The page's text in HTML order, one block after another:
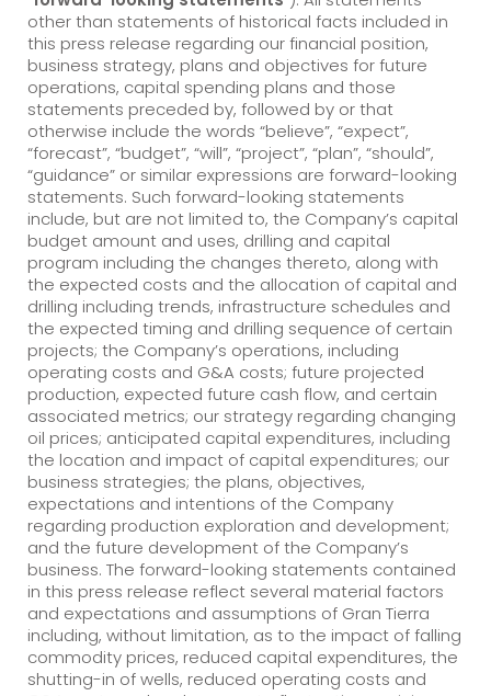
other than statements of historical facts included in
this press release regarding our financial position,
business strategy, plans and objectives for future
operations, capital spending plans and those
statements preceded by, followed by or that
otherwise include the words “believe”, “expect”,
“forecast”, “budget”, “will”, “project”, “plan”, “should”,
“guidance” or similar expressions are forward-looking
statements. Such forward-looking statements
include, but are not limited to, the Company’s capital
budget amount and uses, drilling and capital
program including the changes thereto, along with
the expected costs and the allocation of capital and
drilling including trends, infrastructure schedules and
the expected timing and drilling sequence of certain
projects; the Company’s operations, including
operating costs and G&A costs; future projected
production, expected future cash flow, and certain
associated metrics; our strategy regarding changing
oil prices; anticipated capital expenditures, including
the location and impact of capital expenditures; our
business strategies; the plans, objectives,
expectations and intentions of the Company
regarding production exploration and development;
and the future development of the Company’s
business. The forward-looking statements contained
in this press release reflect several material factors
and expectations and assumptions of Gran Tierra
including, without limitation, as to the impact of falling
commodity prices, reduced capital expenditures, the
shutting-in of wells, reduced operating costs and